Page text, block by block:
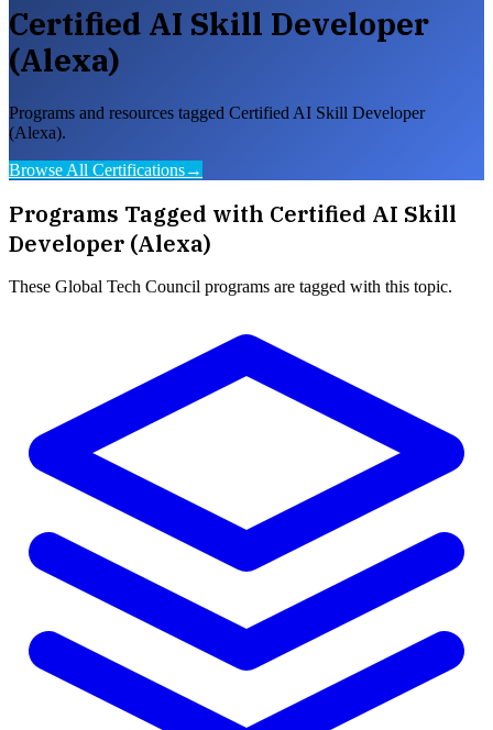
Certified AI Skill Developer
(Alexa)
Programs and resources tagged Certified AI Skill Developer
(Alexa).
Browse All Certifications→
Programs Tagged with Certified AI Skill
Developer (Alexa)
These Global Tech Council programs are tagged with this topic.